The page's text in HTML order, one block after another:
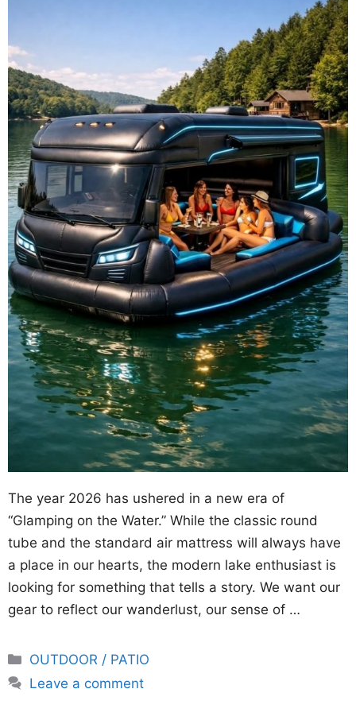
The year 2026 has ushered in a new era of
“Glamping on the Water.” While the classic round
tube and the standard air mattress will always have
a place in our hearts, the modern lake enthusiast is
looking for something that tells a story. We want our
gear to reflect our wanderlust, our sense of …
Categories
OUTDOOR / PATIO
Leave a comment